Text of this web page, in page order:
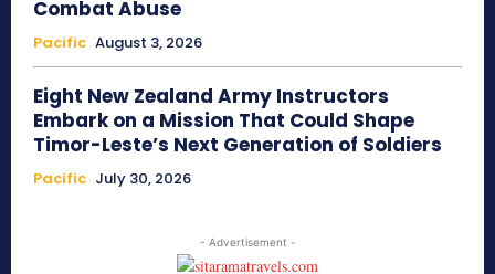
Combat Abuse
Pacific August 3, 2026
Eight New Zealand Army Instructors
Embark on a Mission That Could Shape
Timor-Leste’s Next Generation of Soldiers
Pacific July 30, 2026
- Advertisement -